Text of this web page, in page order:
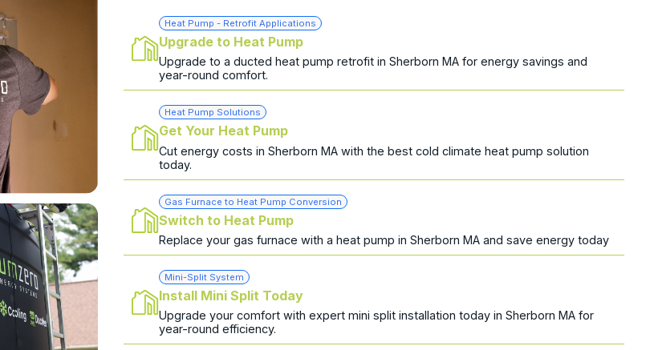
Heat Pump - Retrofit Applications
Upgrade to Heat Pump
Upgrade to a ducted heat pump retrofit in Sherborn MA for energy savings and
year-round comfort.
Heat Pump Solutions
Get Your Heat Pump
Cut energy costs in Sherborn MA with the best cold climate heat pump solution
today.
Gas Furnace to Heat Pump Conversion
Switch to Heat Pump
Replace your gas furnace with a heat pump in Sherborn MA and save energy today
Mini-Split System
Install Mini Split Today
Upgrade your comfort with expert mini split installation today in Sherborn MA for
year-round efficiency.